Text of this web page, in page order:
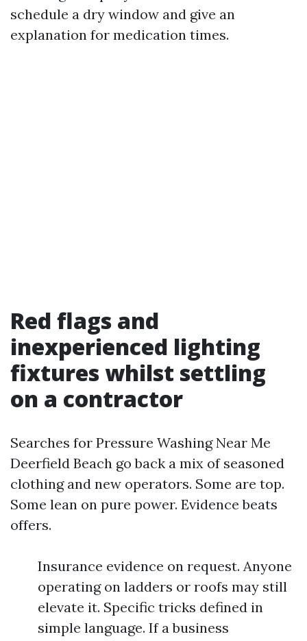
schedule a dry window and give an
explanation for medication times.
Red flags and
inexperienced lighting
fixtures whilst settling
on a contractor
Searches for Pressure Washing Near Me
Deerfield Beach go back a mix of seasoned
clothing and new operators. Some are top.
Some lean on pure power. Evidence beats
offers.
Insurance evidence on request. Anyone
operating on ladders or roofs may still
elevate it. Specific tricks defined in
simple language. If a business